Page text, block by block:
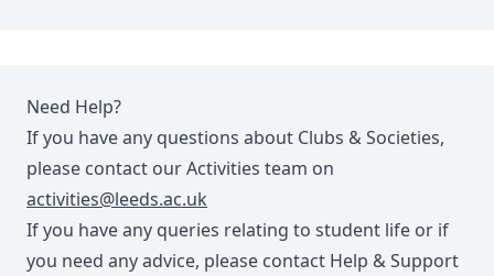
Need Help?
If you have any questions about Clubs & Societies,
please contact our Activities team on
activities@leeds.ac.uk
If you have any queries relating to student life or if
you need any advice, please contact Help & Support